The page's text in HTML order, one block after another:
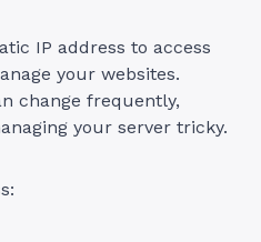
IP address to access
your websites.
change frequently,
your server tricky.